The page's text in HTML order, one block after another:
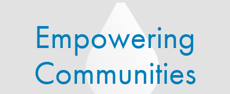
Empowering
Communities